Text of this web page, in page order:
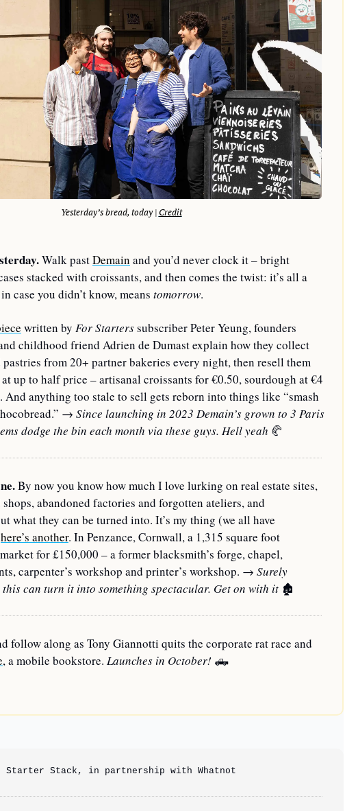
Yesterday’s bread, today | Credit
Walk past Demain and you’d never clock it – bright
stacked with croissants, and then comes the twist: it’s all a
case you didn’t know, means tomorrow.
written by For Starters subscriber Peter Yeung, founders
childhood friend Adrien de Dumast explain how they collect
from 20+ partner bakeries every night, then resell them
up to half price – artisanal croissants for €0.50, sourdough at €4
And anything too stale to sell gets reborn into things like “smash
→ Since launching in 2023 Demain’s grown to 3 Paris
dodge the bin each month via these guys. Hell yeah 🥐
By now you know how much I love lurking on real estate sites,
abandoned factories and forgotten ateliers, and
what they can be turned into. It’s my thing (we all have
here’s another. In Penzance, Cornwall, a 1,315 square foot
for £150,000 – a former blacksmith’s forge, chapel,
carpenter’s workshop and printer’s workshop. → Surely
this can turn it into something spectacular. Get on with it 🏚
follow along as Tony Giannotti quits the corporate rat race and
, a mobile bookstore. Launches in October! 🛻
Starter Stack, in partnership with Whatnot